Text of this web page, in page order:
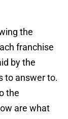
the
franchise
by the
to answer to.
the
are what